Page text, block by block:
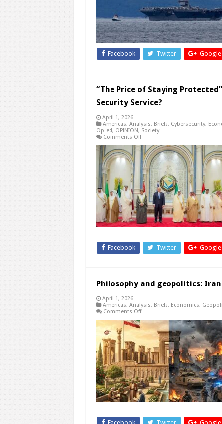
Region
in
Strategic
Flux
Facebook Twitter Google
“The Price of Staying
Security Service?
April 1, 2026
Americas, Analysis, Briefs, Cybersecurity,
Op-ed, OPINION, Society
Comments Offon
Price
of
Staying
Protected”:
Is
Washington
Turning
Alliance
Into
a
Paid
Security
Service?
Facebook Twitter Google
Philosophy and geopolitics:
April 1, 2026
Americas, Analysis, Briefs, Economics,
Comments Offon
and
geopolitics:
the
unifying
values
of
justice
Facebook Twitter Google